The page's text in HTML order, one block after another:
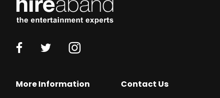
More Information
Contact Us